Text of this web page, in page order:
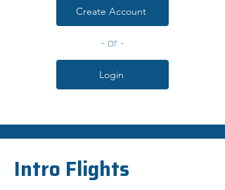
Create Account
- or -
Login
Intro Flights